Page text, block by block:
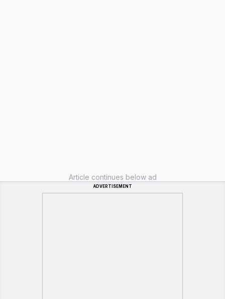
Article continues below ad
ADVERTISEMENT